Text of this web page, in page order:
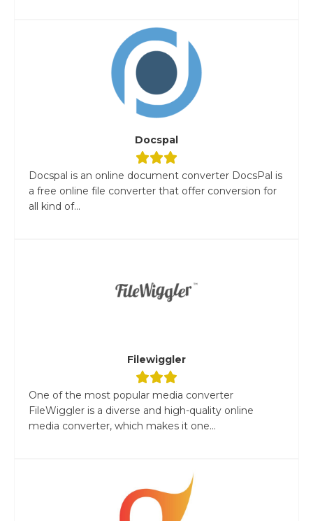
Docspal
Docspal is an online document converter DocsPal is
a free online file converter that offer conversion for
all kind of...
Filewiggler
One of the most popular media converter
FileWiggler is a diverse and high-quality online
media converter, which makes it one...